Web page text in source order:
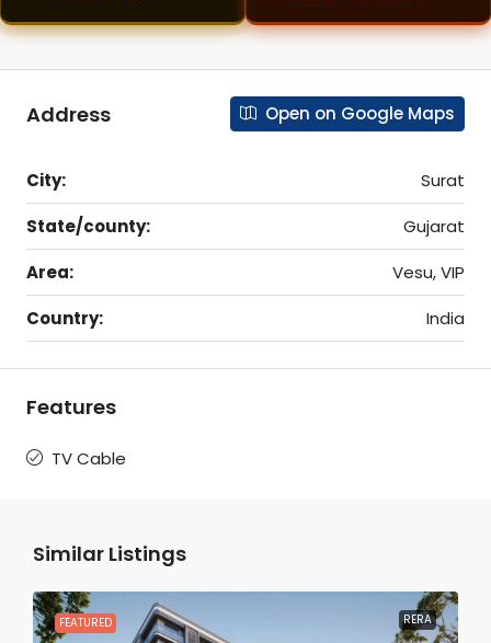
Address Open on Google Maps
City:
Surat
State/county:
Gujarat
Area:
Vesu, VIP
Country:
India
Features
TV Cable
Similar Listings
FEATURED RERA